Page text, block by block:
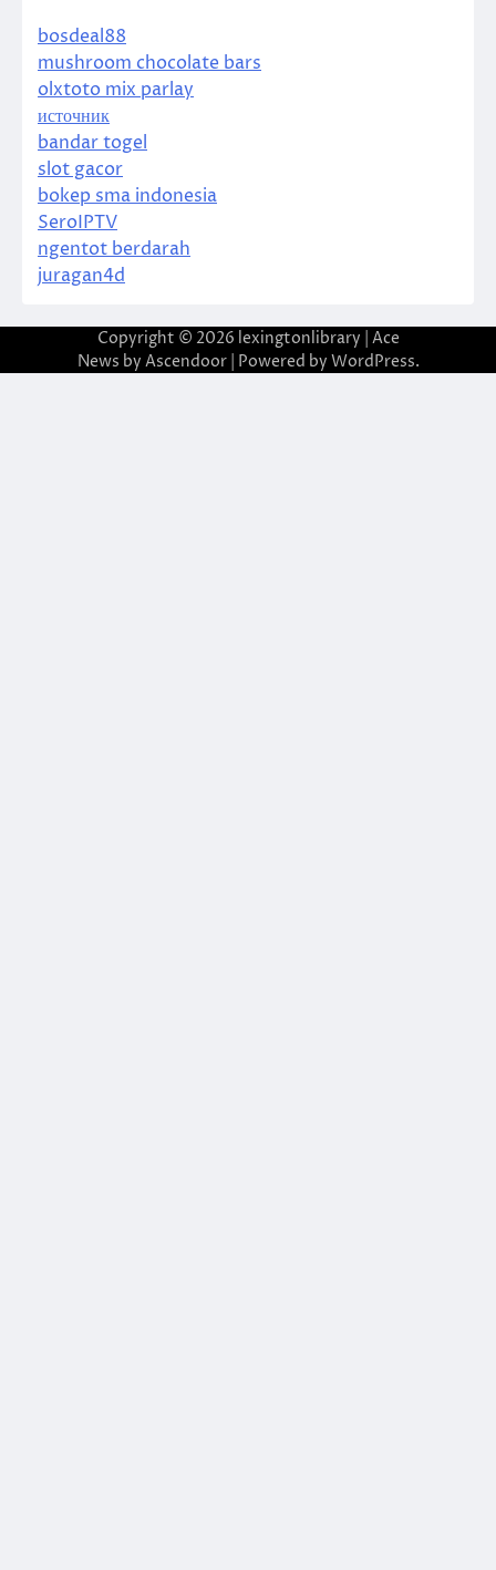
bosdeal88
mushroom chocolate bars
olxtoto mix parlay
источник
bandar togel
slot gacor
bokep sma indonesia
SeroIPTV
ngentot berdarah
juragan4d
Copyright © 2026 lexingtonlibrary | Ace
News by Ascendoor| Powered by WordPress.